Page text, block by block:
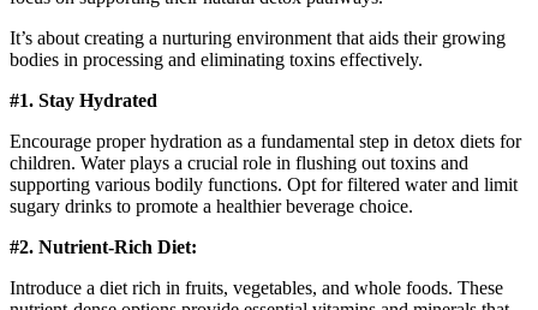
It’s about creating a nurturing environment that aids their growing
bodies in processing and eliminating toxins effectively.
#1. Stay Hydrated
Encourage proper hydration as a fundamental step in detox diets for
children. Water plays a crucial role in flushing out toxins and
supporting various bodily functions. Opt for filtered water and limit
sugary drinks to promote a healthier beverage choice.
#2. Nutrient-Rich Diet:
Introduce a diet rich in fruits, vegetables, and whole foods. These